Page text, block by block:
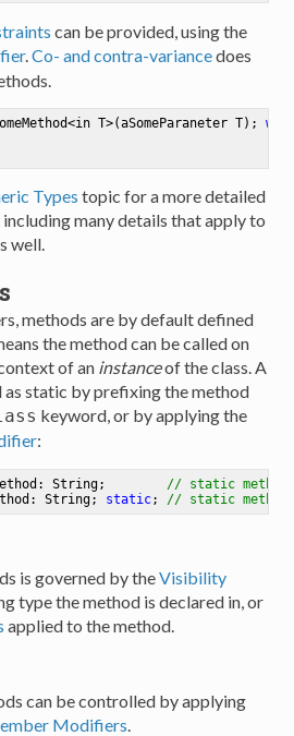
can be provided, using the
.Co- and contra-variancedoes
<in T>(aSomeParaneter T) ;
Types topic for a more detailed
including many details that apply to
well.
methods are by default defined
the method can be called on
of an instanceof the class. A
as static by prefixing the method
keyword, or by applying the
:
: String;
// static
: String; static; // static
is governed by theVisibility
type the method is declared in, or
applied to the method.
can be controlled by applying
Modifiers.